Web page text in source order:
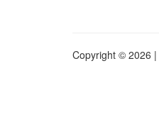
Copyright © 2026 |